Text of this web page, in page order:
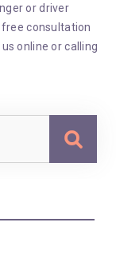
or driver
free consultation
usonline or calling